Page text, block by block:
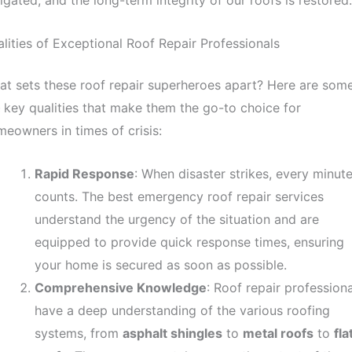
of Exceptional Roof Repair Professionals
sets these roof repair superheroes apart? Here are
key qualities that make them the go-to choice for
in times of crisis:
Rapid Response: When disaster strikes, every minute
counts. The best emergency roof repair services
understand the urgency of the situation and are
equipped to provide quick response times, ensuring
your home is secured as soon as possible.
Comprehensive Knowledge: Roof repair
have a deep understanding of the various roofing
systems, from asphalt shinglesto metal roofsto